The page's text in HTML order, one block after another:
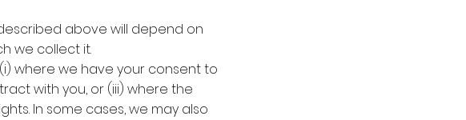
above will depend on
we collect it.
where we have your consent to
with you, or (iii) where the
In some cases, we may also